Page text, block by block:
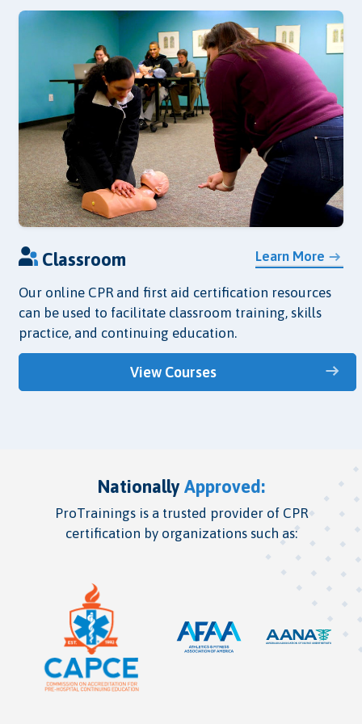
Learn More
Classroom
Our online CPR and first aid certification resources
can be used to facilitate classroom training, skills
practice, and continuing education.
View Courses
Nationally Approved:
ProTrainings is a trusted provider of CPR
certification by organizations such as: